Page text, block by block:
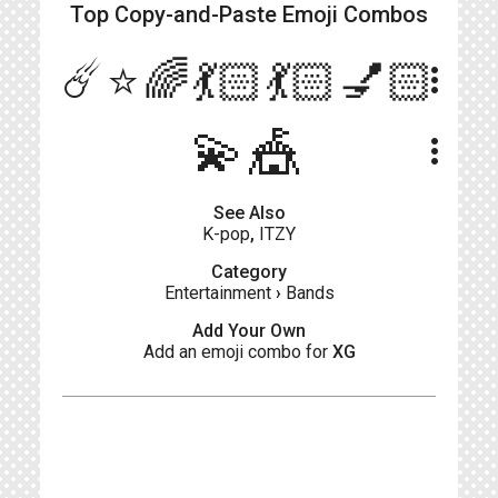
Top Copy-and-Paste Emoji Combos
☄️⭐️🌈💃🏻💃🏻💅🏻
more_vert
💫🎪 more_vert
See Also
K-pop, ITZY
Category
Entertainment› Bands
Add Your Own
Add an emoji combo for XG